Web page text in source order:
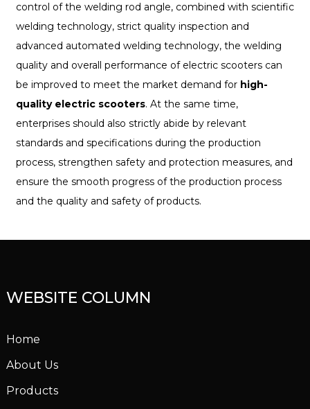
control of the welding rod angle, combined with scientific
welding technology, strict quality inspection and
advanced automated welding technology, the welding
quality and overall performance of electric scooters can
be improved to meet the market demand for high-
quality electric scooters. At the same time,
enterprises should also strictly abide by relevant
standards and specifications during the production
process, strengthen safety and protection measures, and
ensure the smooth progress of the production process
and the quality and safety of products.
WEBSITE COLUMN
Home
About Us
Products